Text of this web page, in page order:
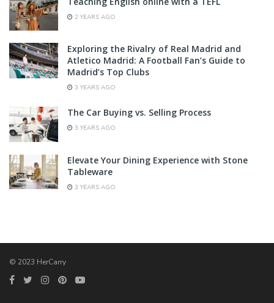
2 YEARS AGO
Exploring the Rivalry of Real Madrid and
Atletico Madrid: A Football Fan’s Guide to
Madrid’s Top Clubs
3 YEARS AGO
The Car Buying vs. Selling Process
3 YEARS AGO
Elevate Your Dining Experience with Stone
Tableware
3 YEARS AGO
© 2023 HerCarry